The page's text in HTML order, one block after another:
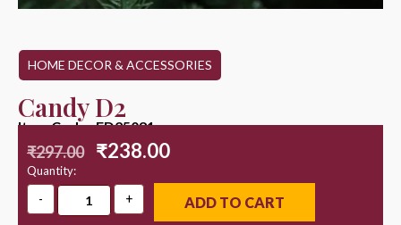
HOME DECOR & ACCESSORIES
Candy D2
Item Code : ED25081
₹297.00 ₹238.00
Quantity:
ADD TO CART